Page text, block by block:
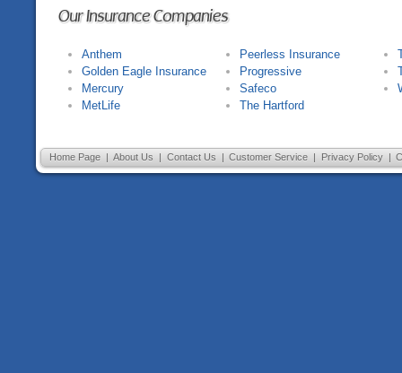
Our Insurance Companies
Anthem
Golden Eagle Insurance
Mercury
MetLife
Peerless Insurance
Progressive
Safeco
The Hartford
Home Page | About Us | Contact Us | Customer Service | Privacy Policy |